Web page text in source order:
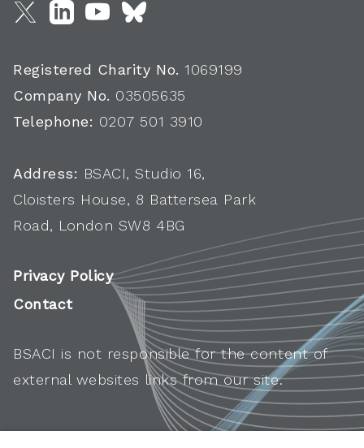
Registered Charity No. 1069199
Company No. 03505635
Telephone: 0207 501 3910
Address: BSACI, Studio 16,
Cloisters House, 8 Battersea Park
Road, London SW8 4BG
Privacy Policy
Contact
BSACI is not responsible for the content of
external websites links from our site.